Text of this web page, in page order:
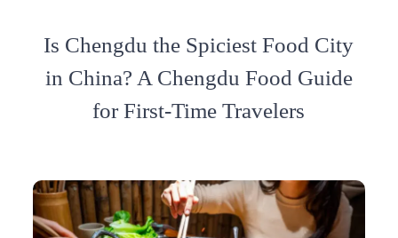
Is Chengdu the Spiciest Food City
in China? A Chengdu Food Guide
for First-Time Travelers